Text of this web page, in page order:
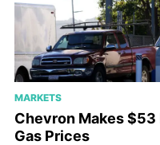
MARKETS
Chevron Makes
Gas Prices